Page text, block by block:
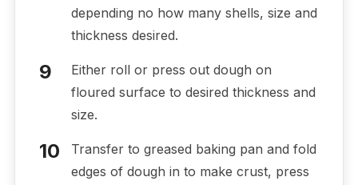
depending no how many shells, size and
thickness desired.
Either roll or press out dough on
floured surface to desired thickness and
size.
Transfer to greased baking pan and fold
edges of dough in to make crust, press